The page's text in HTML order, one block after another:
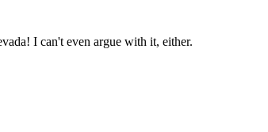
I can't even argue with it, either.